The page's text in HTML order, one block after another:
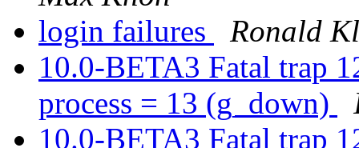
login failures
Ronald
10.0-BETA3 Fatal trap
process = 13 (g_down)
10.0-BETA3 Fatal trap